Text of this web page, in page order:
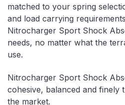
matched to your spring
and load carrying
Nitrocharger Sport Shock
needs, no matter what the
use.
Nitrocharger Sport Shock
cohesive, balanced and finely
the market.